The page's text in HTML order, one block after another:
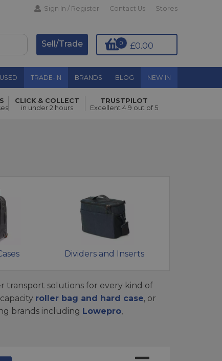
Sign In / Register Contact Us Stores
£0.00
0
Sell/Trade
USED TRADE-IN BRANDS BLOG NEW IN
CLICK & COLLECT
in under 2 hours
TRUSTPILOT
Excellent 4.9 out of 5
Dividers and Inserts
transport solutions for every kind of
roller bag and hard case, or
brands including Lowepro,